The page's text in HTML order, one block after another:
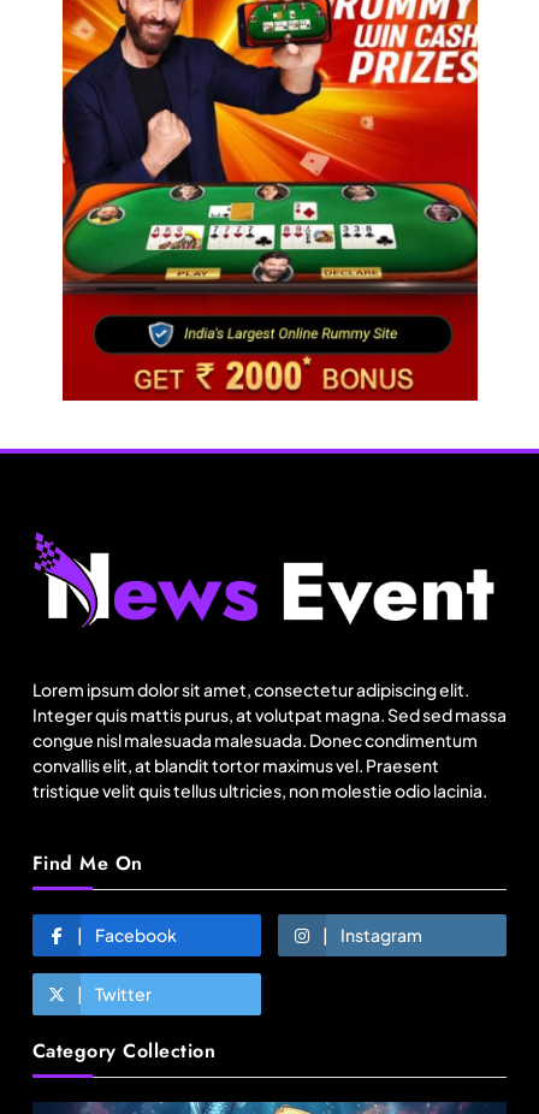
Lorem ipsum dolor sit amet, consectetur adipiscing elit.
Integer quis mattis purus, at volutpat magna. Sed sed massa
congue nisl malesuada malesuada. Donec condimentum
convallis elit, at blandit tortor maximus vel. Praesent
tristique velit quis tellus ultricies, non molestie odio lacinia.
Find Me On
Facebook Instagram
Twitter
Category Collection
Travel
Netflix, Ministry of Tourism launch new section
August 19, 2025
Fashion
Over 200 small Gazipur garment units declare 3-
day break in Bangladesh